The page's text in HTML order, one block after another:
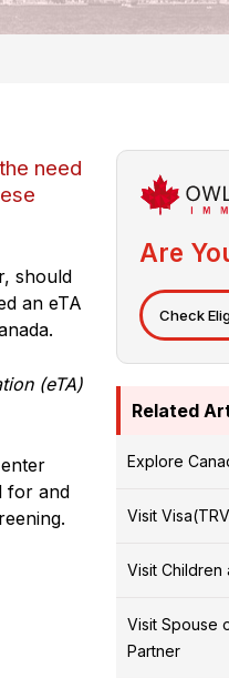
need
should
an eTA
(eTA)
for and
Are
Check
Related
Explore
Visit
Visit Children
Visit Spouse
Partner